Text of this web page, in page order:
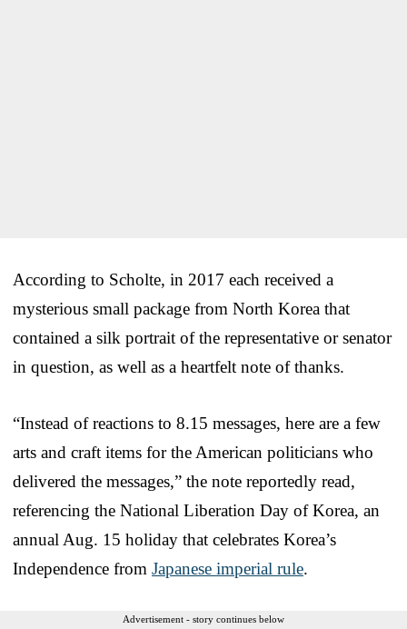
According to Scholte, in 2017 each received a
mysterious small package from North Korea that
contained a silk portrait of the representative or senator
in question, as well as a heartfelt note of thanks.
“Instead of reactions to 8.15 messages, here are a few
arts and craft items for the American politicians who
delivered the messages,” the note reportedly read,
referencing the National Liberation Day of Korea, an
annual Aug. 15 holiday that celebrates Korea’s
Independence from Japanese imperial rule.
Advertisement - story continues below